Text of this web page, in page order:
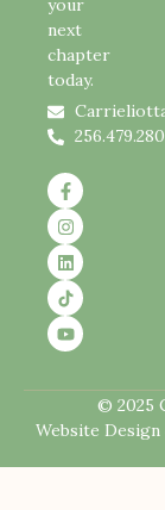
your
next
chapter
today.
© 2025
Website